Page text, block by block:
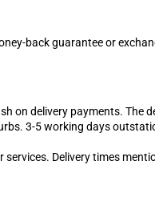
back guarantee or
on delivery payments.
3-5 working days
Delivery times